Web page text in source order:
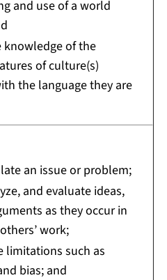
and use of a world
of the
of culture(s)
the language they are
an issue or problem;
and evaluate ideas,
as they occur in
work;
limitations such as
bias; and